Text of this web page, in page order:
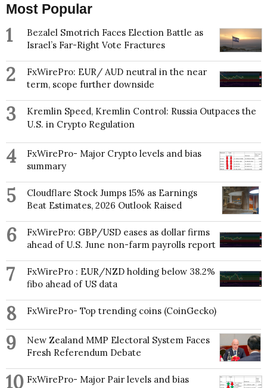
Most Popular
1
Bezalel Smotrich Faces Election Battle as
Israel’s Far-Right Vote Fractures
2
FxWirePro: EUR/ AUD neutral in the near
term, scope further downside
3
Kremlin Speed, Kremlin Control: Russia Outpaces the
U.S. in Crypto Regulation
4
FxWirePro- Major Crypto levels and bias
summary
5
Cloudflare Stock Jumps 15% as Earnings
Beat Estimates, 2026 Outlook Raised
6
FxWirePro: GBP/USD eases as dollar firms
ahead of U.S. June non-farm payrolls report
7
FxWirePro : EUR/NZD holding below 38.2%
fibo ahead of US data
8 FxWirePro- Top trending coins (CoinGecko)
9
New Zealand MMP Electoral System Faces
Fresh Referendum Debate
10 FxWirePro- Major Pair levels and bias